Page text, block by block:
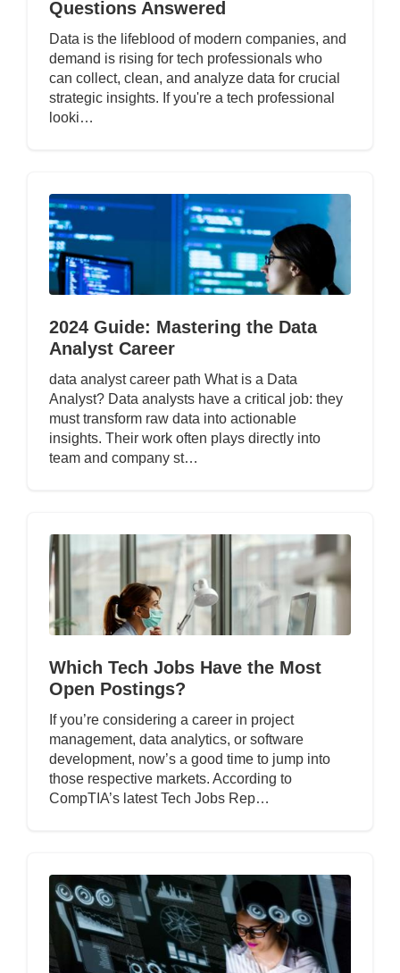
Questions Answered
Data is the lifeblood of modern companies, and
demand is rising for tech professionals who
can collect, clean, and analyze data for crucial
strategic insights. If you're a tech professional
looki…
2024 Guide: Mastering the Data
Analyst Career
data analyst career path What is a Data
Analyst? Data analysts have a critical job: they
must transform raw data into actionable
insights. Their work often plays directly into
team and company st…
Which Tech Jobs Have the Most
Open Postings?
If you’re considering a career in project
management, data analytics, or software
development, now’s a good time to jump into
those respective markets. According to
CompTIA’s latest Tech Jobs Rep…